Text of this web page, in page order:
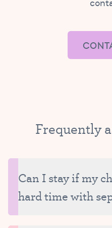
Frequently
Can I stay if my
hard time with